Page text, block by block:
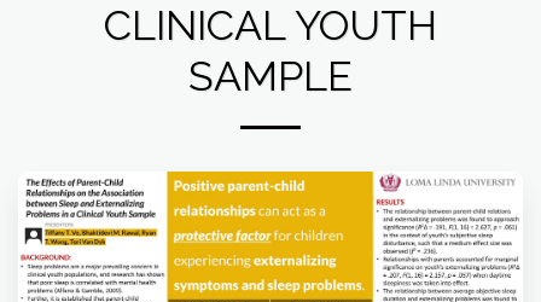
CLINICAL YOUTH
SAMPLE